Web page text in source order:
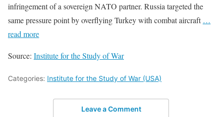
infringement of a sovereign NATO partner. Russia targeted the
same pressure point by overflying Turkey with combat aircraft …
read more
Source: Institute for the Study of War
Categories: Institute for the Study of War (USA)
Leave a Comment